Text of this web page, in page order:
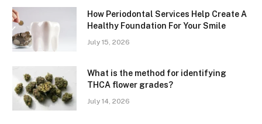
How Periodontal Services Help Create A
Healthy Foundation For Your Smile
July 15, 2026
What is the method for identifying
THCA flower grades?
July 14, 2026